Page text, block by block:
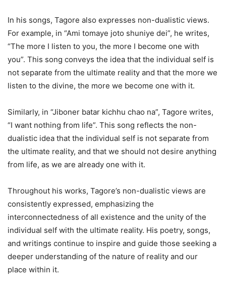
In his songs, Tagore also expresses non-dualistic views.
For example, in “Ami tomaye joto shuniye dei”, he writes,
“The more I listen to you, the more I become one with
you”. This song conveys the idea that the individual self is
not separate from the ultimate reality and that the more we
listen to the divine, the more we become one with it.
Similarly, in “Jiboner batar kichhu chao na”, Tagore writes,
“I want nothing from life”. This song reflects the non-
dualistic idea that the individual self is not separate from
the ultimate reality, and that we should not desire anything
from life, as we are already one with it.
Throughout his works, Tagore’s non-dualistic views are
consistently expressed, emphasizing the
interconnectedness of all existence and the unity of the
individual self with the ultimate reality. His poetry, songs,
and writings continue to inspire and guide those seeking a
deeper understanding of the nature of reality and our
place within it.